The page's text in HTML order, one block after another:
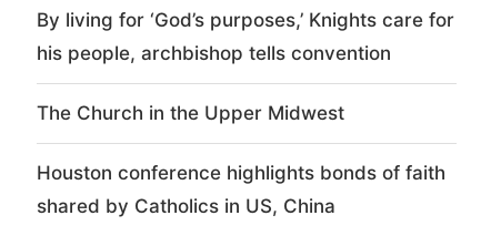
By living for ‘God’s purposes,’ Knights care for
his people, archbishop tells convention
The Church in the Upper Midwest
Houston conference highlights bonds of faith
shared by Catholics in US, China